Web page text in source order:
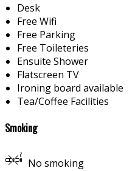
Desk
Free Wifi
Free Parking
Free Toileteries
Ensuite Shower
Flatscreen TV
Ironing board available
Tea/Coffee Facilities
Smoking
No smoking